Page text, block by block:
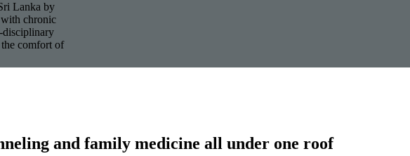
Lanka by
with chronic
disciplinary
the comfort of
and family medicine all under one roof